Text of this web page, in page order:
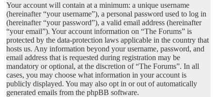
Your account will contain at a minimum: a unique username
(hereinafter “your username”), a personal password used to log in
(hereinafter “your password”), a valid email address (hereinafter
“your email”). Your account information on “The Forums” is
protected by the data-protection laws applicable in the country that
hosts us. Any information beyond your username, password, and
email address that is requested during registration may be
mandatory or optional, at the discretion of “The Forums”. In all
cases, you may choose what information in your account is
publicly displayed. You may also opt in or out of automatically
generated emails from the phpBB software.